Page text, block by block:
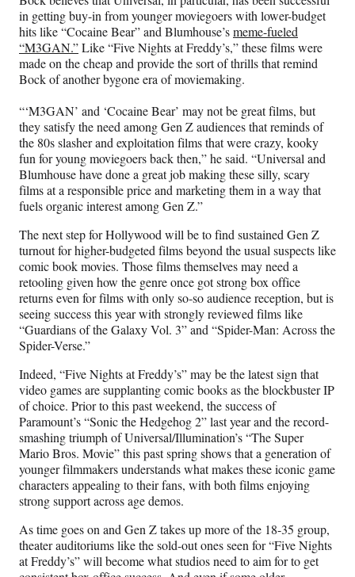
in getting buy-in from younger moviegoers with lower-budget
hits like “Cocaine Bear” and Blumhouse’smeme-fueled
“M3GAN.”Like “Five Nights at Freddy’s,” these films were
made on the cheap and provide the sort of thrills that remind
Bock of another bygone era of moviemaking.
“‘M3GAN’ and ‘Cocaine Bear’ may not be great films, but
they satisfy the need among Gen Z audiences that reminds of
the 80s slasher and exploitation films that were crazy, kooky
fun for young moviegoers back then,” he said. “Universal and
Blumhouse have done a great job making these silly, scary
films at a responsible price and marketing them in a way that
fuels organic interest among Gen Z.”
The next step for Hollywood will be to find sustained Gen Z
turnout for higher-budgeted films beyond the usual suspects like
comic book movies. Those films themselves may need a
retooling given how the genre once got strong box office
returns even for films with only so-so audience reception, but is
seeing success this year with strongly reviewed films like
“Guardians of the Galaxy Vol. 3” and “Spider-Man: Across the
Spider-Verse.”
Indeed, “Five Nights at Freddy’s” may be the latest sign that
video games are supplanting comic books as the blockbuster IP
of choice. Prior to this past weekend, the success of
Paramount’s “Sonic the Hedgehog 2” last year and the record-
smashing triumph of Universal/Illumination’s “The Super
Mario Bros. Movie” this past spring shows that a generation of
younger filmmakers understands what makes these iconic game
characters appealing to their fans, with both films enjoying
strong support across age demos.
As time goes on and Gen Z takes up more of the 18-35 group,
theater auditoriums like the sold-out ones seen for “Five Nights
at Freddy’s” will become what studios need to aim for to get